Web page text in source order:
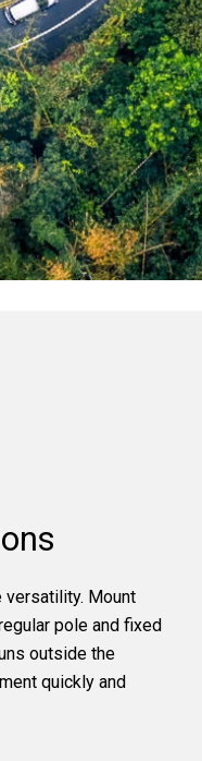
versatility. Mount
pole and fixed
outside the
quickly and